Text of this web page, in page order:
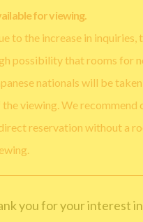
for viewing.
to the increase in inquiries,
possibility that rooms for
nationals will be
the viewing. We recommend
reservation without a
you for your interest